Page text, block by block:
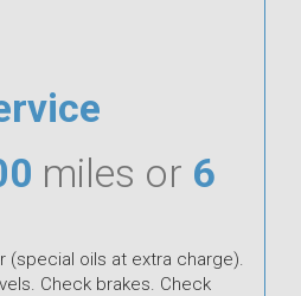
miles or 6
(special oils at extra charge).
Check brakes. Check